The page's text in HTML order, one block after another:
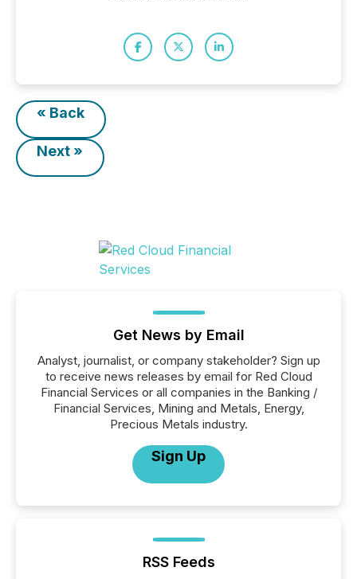
« Back
Next »
Get News by Email
Analyst, journalist, or company stakeholder? Sign up
to receive news releases by email for Red Cloud
Financial Services or all companies in the Banking /
Financial Services, Mining and Metals, Energy,
Precious Metals industry.
Sign Up
RSS Feeds